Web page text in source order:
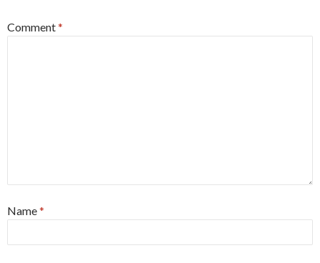
Comment*
Name*